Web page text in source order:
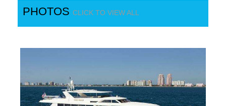
PHOTOSCLICK TO VIEW ALL